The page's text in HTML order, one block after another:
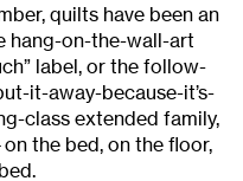
quilts have been an
hang-on-the-wall-art
label, or the follow-
it-away-because-it’s-
class extended family,
the bed, on the floor,